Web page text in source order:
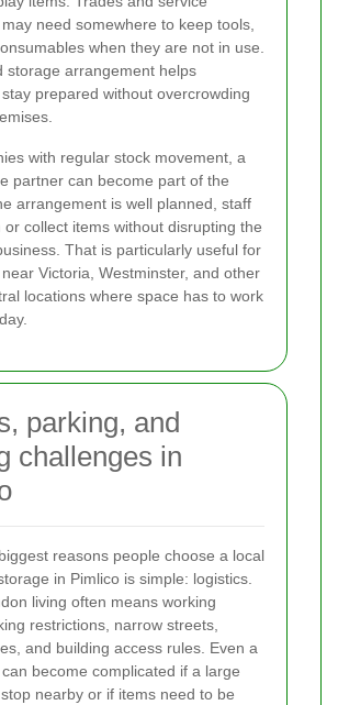
need somewhere to keep tools,
when they are not in use.
storage arrangement helps
prepared without overcrowding
with regular stock movement, a
partner can become part of the
arrangement is well planned, staff
or collect items without disrupting the
That is particularly useful for
Victoria, Westminster, and other
locations where space has to work
parking, and
challenges in
reasons people choose a local
in Pimlico is simple: logistics.
living often means working
restrictions, narrow streets,
and building access rules. Even a
become complicated if a large
nearby or if items need to be